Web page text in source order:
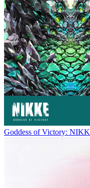
Goddess of Victory: